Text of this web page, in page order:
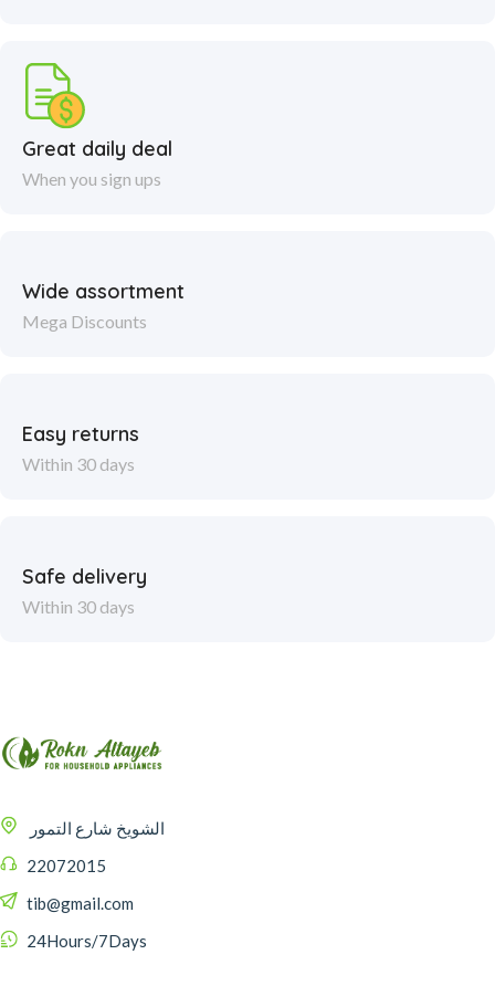
Great daily deal
When you sign ups
Wide assortment
Mega Discounts
Easy returns
Within 30 days
Safe delivery
Within 30 days
الشويخ شارع التمور
22072015
tib@gmail.com
24Hours/7Days